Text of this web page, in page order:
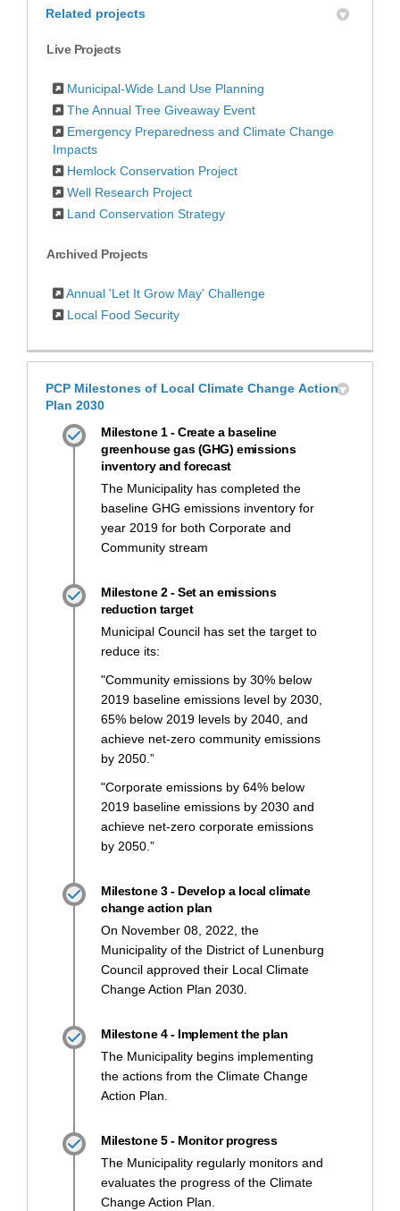
Related projects
Live Projects
Municipal-Wide Land Use Planning
The Annual Tree Giveaway Event
Emergency Preparedness and Climate Change
Impacts
Hemlock Conservation Project
Well Research Project
Land Conservation Strategy
Archived Projects
Annual 'Let It Grow May' Challenge
Local Food Security
PCP Milestones of Local Climate Change Action
Plan 2030
Milestone 1 - Create a baseline
greenhouse gas (GHG) emissions
inventory and forecast
The Municipality has completed the
baseline GHG emissions inventory for
year 2019 for both Corporate and
Community stream
Milestone 2 - Set an emissions
reduction target
Municipal Council has set the target to
reduce its:
"Community emissions by 30% below
2019 baseline emissions level by 2030,
65% below 2019 levels by 2040, and
achieve net-zero community emissions
by 2050.”
"Corporate emissions by 64% below
2019 baseline emissions by 2030 and
achieve net-zero corporate emissions
by 2050.”
Milestone 3 - Develop a local climate
change action plan
On November 08, 2022, the
Municipality of the District of Lunenburg
Council approved their Local Climate
Change Action Plan 2030.
Milestone 4 - Implement the plan
The Municipality begins implementing
the actions from the Climate Change
Action Plan.
Milestone 5 - Monitor progress
The Municipality regularly monitors and
evaluates the progress of the Climate
Change Action Plan.